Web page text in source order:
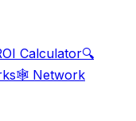
Calculator🔍
🕸️ Network